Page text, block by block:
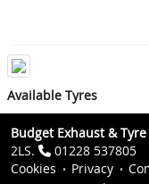
Available Tyres
Budget Exhaust &
2LS.
01228 537805
Cookies
Privacy